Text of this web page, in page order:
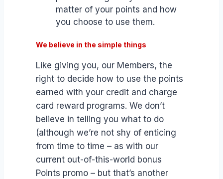
matter of your points and how
you choose to use them.
We believe in the simple things
Like giving you, our Members, the
right to decide how to use the points
earned with your credit and charge
card reward programs. We don’t
believe in telling you what to do
(although we’re not shy of enticing
from time to time – as with our
current out-of-this-world bonus
Points promo – but that’s another